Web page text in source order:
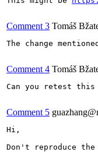
Comment 3 Tomáš
The change
Comment 4 Tomáš
Can you retest
Comment 5
Hi,
Don't reproduce